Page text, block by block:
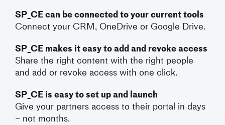
SP_CE can be connected to your current tools
Connect your CRM, OneDrive or Google Drive.
SP_CE makes it easy to add and revoke access
Share the right content with the right people
and add or revoke access with one click.
SP_CE is easy to set up and launch
Give your partners access to their portal in days
– not months.